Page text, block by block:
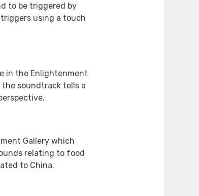
to be triggered by
using a touch
in the Enlightenment
the soundtrack tells a
Gallery which
relating to food
to China.